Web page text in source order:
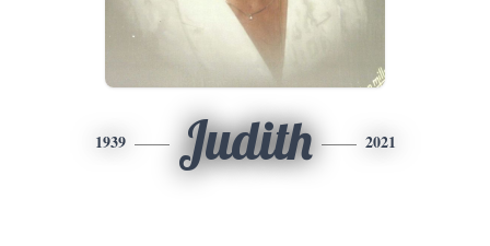
1939 Judith 2021